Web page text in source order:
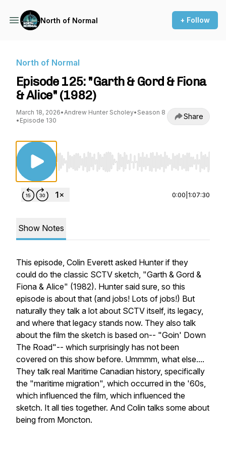
North of Normal + Follow
North of Normal
Episode 125: "Garth & Gord & Fiona
& Alice" (1982)
March 18, 2026•Andrew Hunter Scholey• Season 8
• Episode 130 Share
Use Left/Right to seek, Home/End to jump
0:00 1:07:30
Show Notes
This episode, Colin Everett asked Hunter if they
could do the classic SCTV sketch, "Garth & Gord &
Fiona & Alice" (1982). Hunter said sure, so this
episode is about that (and jobs! Lots of jobs!) But
naturally they talk a lot about SCTV itself, its legacy,
and where that legacy stands now. They also talk
about the film the sketch is based on-- "Goin' Down
The Road"-- which surprisingly has not been
covered on this show before. Ummmm, what else....
They talk real Maritime Canadian history, specifically
the "maritime migration", which occurred in the '60s,
which influenced the film, which influenced the
sketch. It all ties together. And Colin talks some about
being from Moncton.